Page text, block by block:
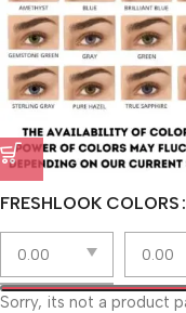
FRESHLOOK COLORS
Sorry, its not a product